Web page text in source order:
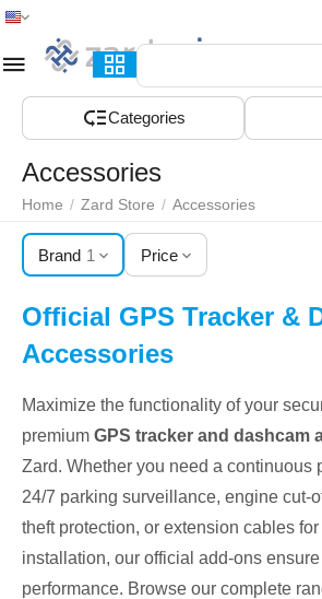
Сategories
Accessories
Home / Zard Store / Accessories
Brand 1 Price
Official GPS Tracker &
Accessories
Maximize the functionality of your
premium GPS tracker and dashcam
Zard. Whether you need a continuous
24/7 parking surveillance, engine cut-
theft protection, or extension cables
installation, our official add-ons
performance. Browse our complete
Home Menu Search Cart